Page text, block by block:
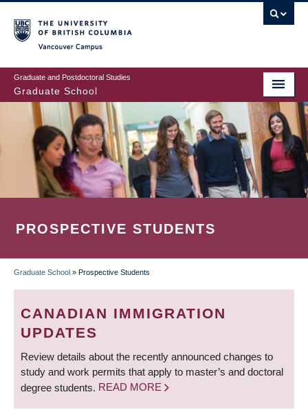
to
main
content
Graduate and Postdoctoral Studies
Graduate School
PROSPECTIVE STUDENTS
BREADCRUMB
Graduate School » Prospective Students
CANADIAN IMMIGRATION
UPDATES
Review details about the recently announced changes to
study and work permits that apply to master’s and doctoral
degree students. READ MORE